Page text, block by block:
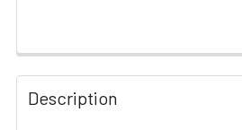
FREQUENTLY
BOUGHT
TOGETHER:
Description